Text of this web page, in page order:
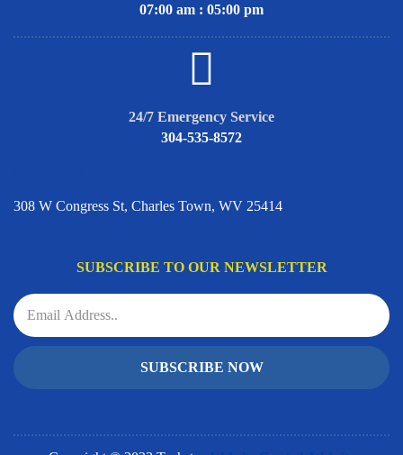
07:00 am : 05:00 pm
24/7 Emergency Service
304-535-8572
308 W Congress St, Charles Town, WV 25414
SUBSCRIBE TO OUR NEWSLETTER
SUBSCRIBE NOW